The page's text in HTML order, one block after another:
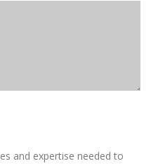
and expertise needed to